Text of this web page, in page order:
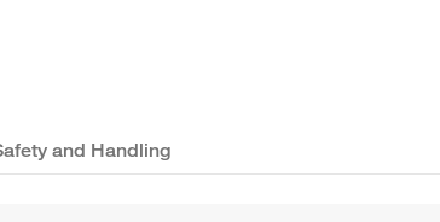
and Handling